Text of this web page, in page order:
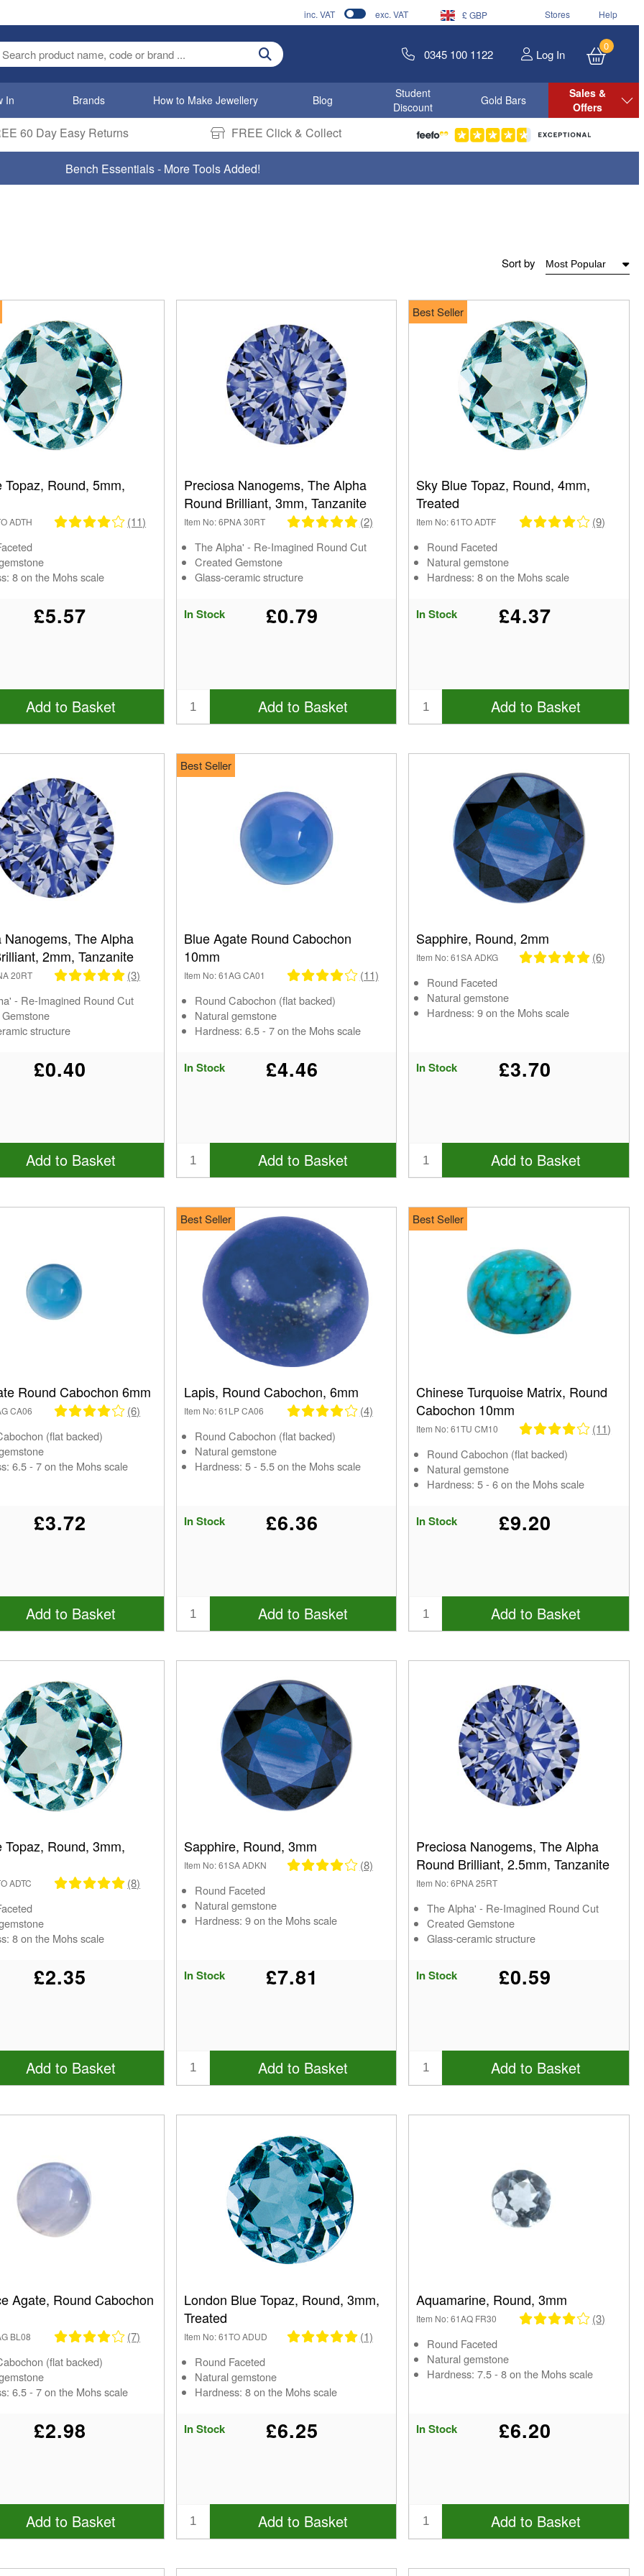
inc. VAT exc. VAT £ GBP Stores Help
search term 0345 100 1122 Log In
0
In Brands How to Make Jewellery Blog
Student
Discount
Gold Bars
Sales &
Offers
60 Day Easy Returns FREE Click & Collect
Bench Essentials - More Tools Added!
Sort by
Topaz, Round, 5mm,
ADTH
(11)
8 on the Mohs scale
£5.57
Add to Basket
Preciosa Nanogems, The Alpha
Round Brilliant, 3mm, Tanzanite
Item No: 6PNA 30RT
(2)
The Alpha' - Re-Imagined Round Cut
Created Gemstone
Glass-ceramic structure
In Stock £0.79
Add to Basket
Best Seller
Sky Blue Topaz, Round, 4mm,
Treated
Item No: 61TO ADTF
(9)
Round Faceted
Natural gemstone
Hardness: 8 on the Mohs scale
In Stock £4.37
Add to Basket
Nanogems, The Alpha
2mm, Tanzanite
20RT
(3)
- Re-Imagined Round Cut
structure
£0.40
Add to Basket
Best Seller
Blue Agate Round Cabochon
10mm
Item No: 61AG CA01
(11)
Round Cabochon (flat backed)
Natural gemstone
Hardness: 6.5 - 7 on the Mohs scale
In Stock £4.46
Add to Basket
Sapphire, Round, 2mm
Item No: 61SA ADKG
(6)
Round Faceted
Natural gemstone
Hardness: 9 on the Mohs scale
In Stock £3.70
Add to Basket
Round Cabochon 6mm
CA06
(6)
(flat backed)
6.5 - 7 on the Mohs scale
£3.72
Add to Basket
Best Seller
Lapis, Round Cabochon, 6mm
Item No: 61LP CA06
(4)
Round Cabochon (flat backed)
Natural gemstone
Hardness: 5 - 5.5 on the Mohs scale
In Stock £6.36
Add to Basket
Best Seller
Chinese Turquoise Matrix, Round
Cabochon 10mm
Item No: 61TU CM10
(11)
Round Cabochon (flat backed)
Natural gemstone
Hardness: 5 - 6 on the Mohs scale
In Stock £9.20
Add to Basket
Topaz, Round, 3mm,
ADTC
(8)
8 on the Mohs scale
£2.35
Add to Basket
Sapphire, Round, 3mm
Item No: 61SA ADKN
(8)
Round Faceted
Natural gemstone
Hardness: 9 on the Mohs scale
In Stock £7.81
Add to Basket
Preciosa Nanogems, The Alpha
Round Brilliant, 2.5mm, Tanzanite
Item No: 6PNA 25RT
The Alpha' - Re-Imagined Round Cut
Created Gemstone
Glass-ceramic structure
In Stock £0.59
Add to Basket
Agate, Round Cabochon
BL08
(7)
(flat backed)
6.5 - 7 on the Mohs scale
£2.98
Add to Basket
London Blue Topaz, Round, 3mm,
Treated
Item No: 61TO ADUD
(1)
Round Faceted
Natural gemstone
Hardness: 8 on the Mohs scale
In Stock £6.25
Add to Basket
Aquamarine, Round, 3mm
Item No: 61AQ FR30
(3)
Round Faceted
Natural gemstone
Hardness: 7.5 - 8 on the Mohs scale
In Stock £6.20
Add to Basket